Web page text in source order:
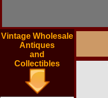
Vintage Wholesale
Antiques
and
Collectibles